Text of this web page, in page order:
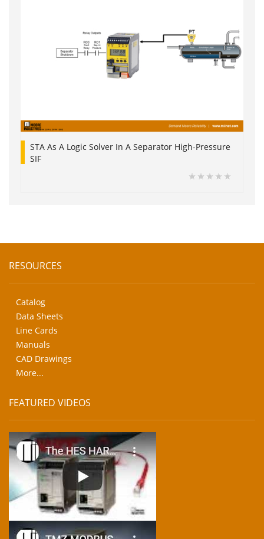
STA As A Logic Solver In A Separator High-Pressure
SIF
RESOURCES
Catalog
Data Sheets
Line Cards
Manuals
CAD Drawings
More...
FEATURED VIDEOS